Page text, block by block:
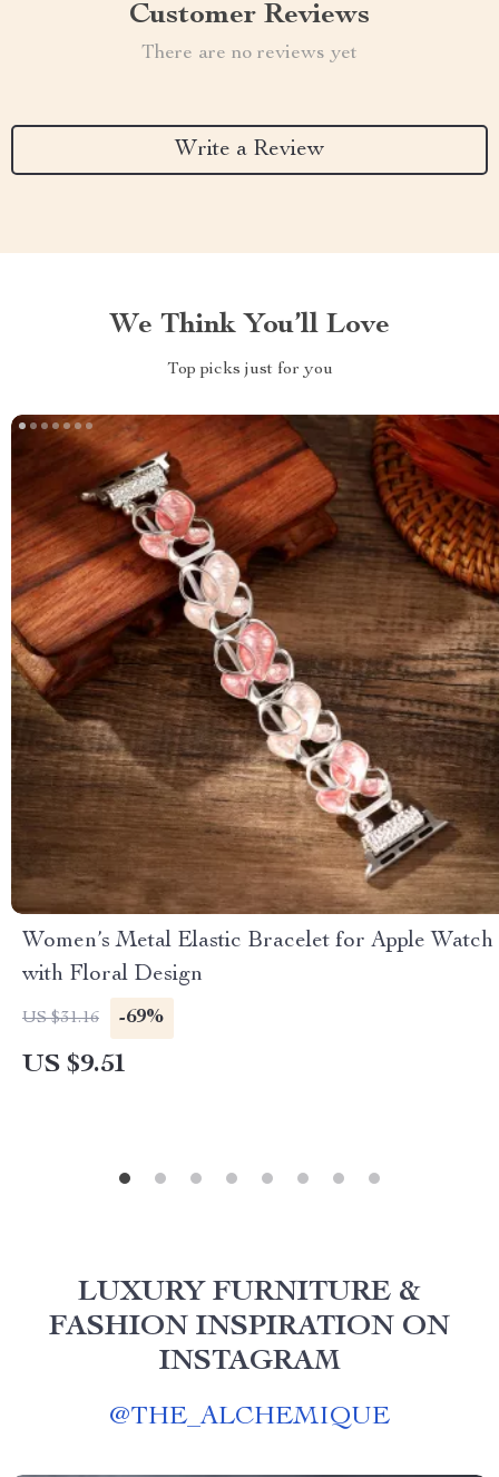
Customer Reviews
There are no reviews yet
Write a Review
We Think You’ll Love
Top picks just for you
Women’s Metal Elastic Bracelet for Apple Watch
with Floral Design
US $31.16 -69%
US $9.51
LUXURY FURNITURE &
FASHION INSPIRATION ON
INSTAGRAM
@THE_ALCHEMIQUE